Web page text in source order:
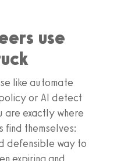
use
like automate
or AI detect
are exactly where
find themselves:
defensible way to